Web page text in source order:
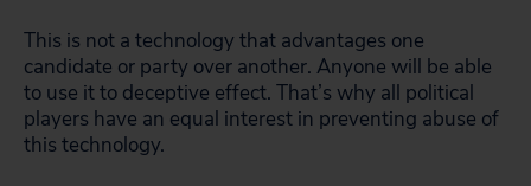
This is not a technology that advantages one
candidate or party over another. Anyone will be able
to use it to deceptive effect. That’s why all political
players have an equal interest in preventing abuse of
this technology.